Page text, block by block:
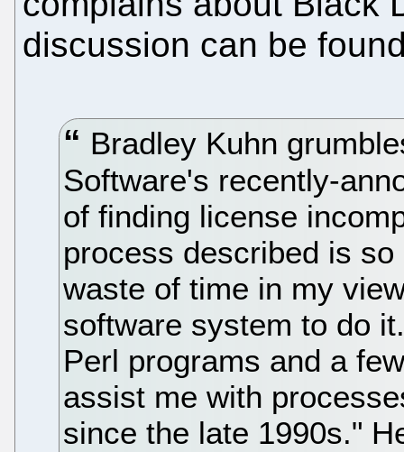
discussion can be
Bradley Kuhn
Software's recently-
of finding license
process described is
waste of time in my
software system to do
Perl programs and a
assist me with
since the late 1990s."